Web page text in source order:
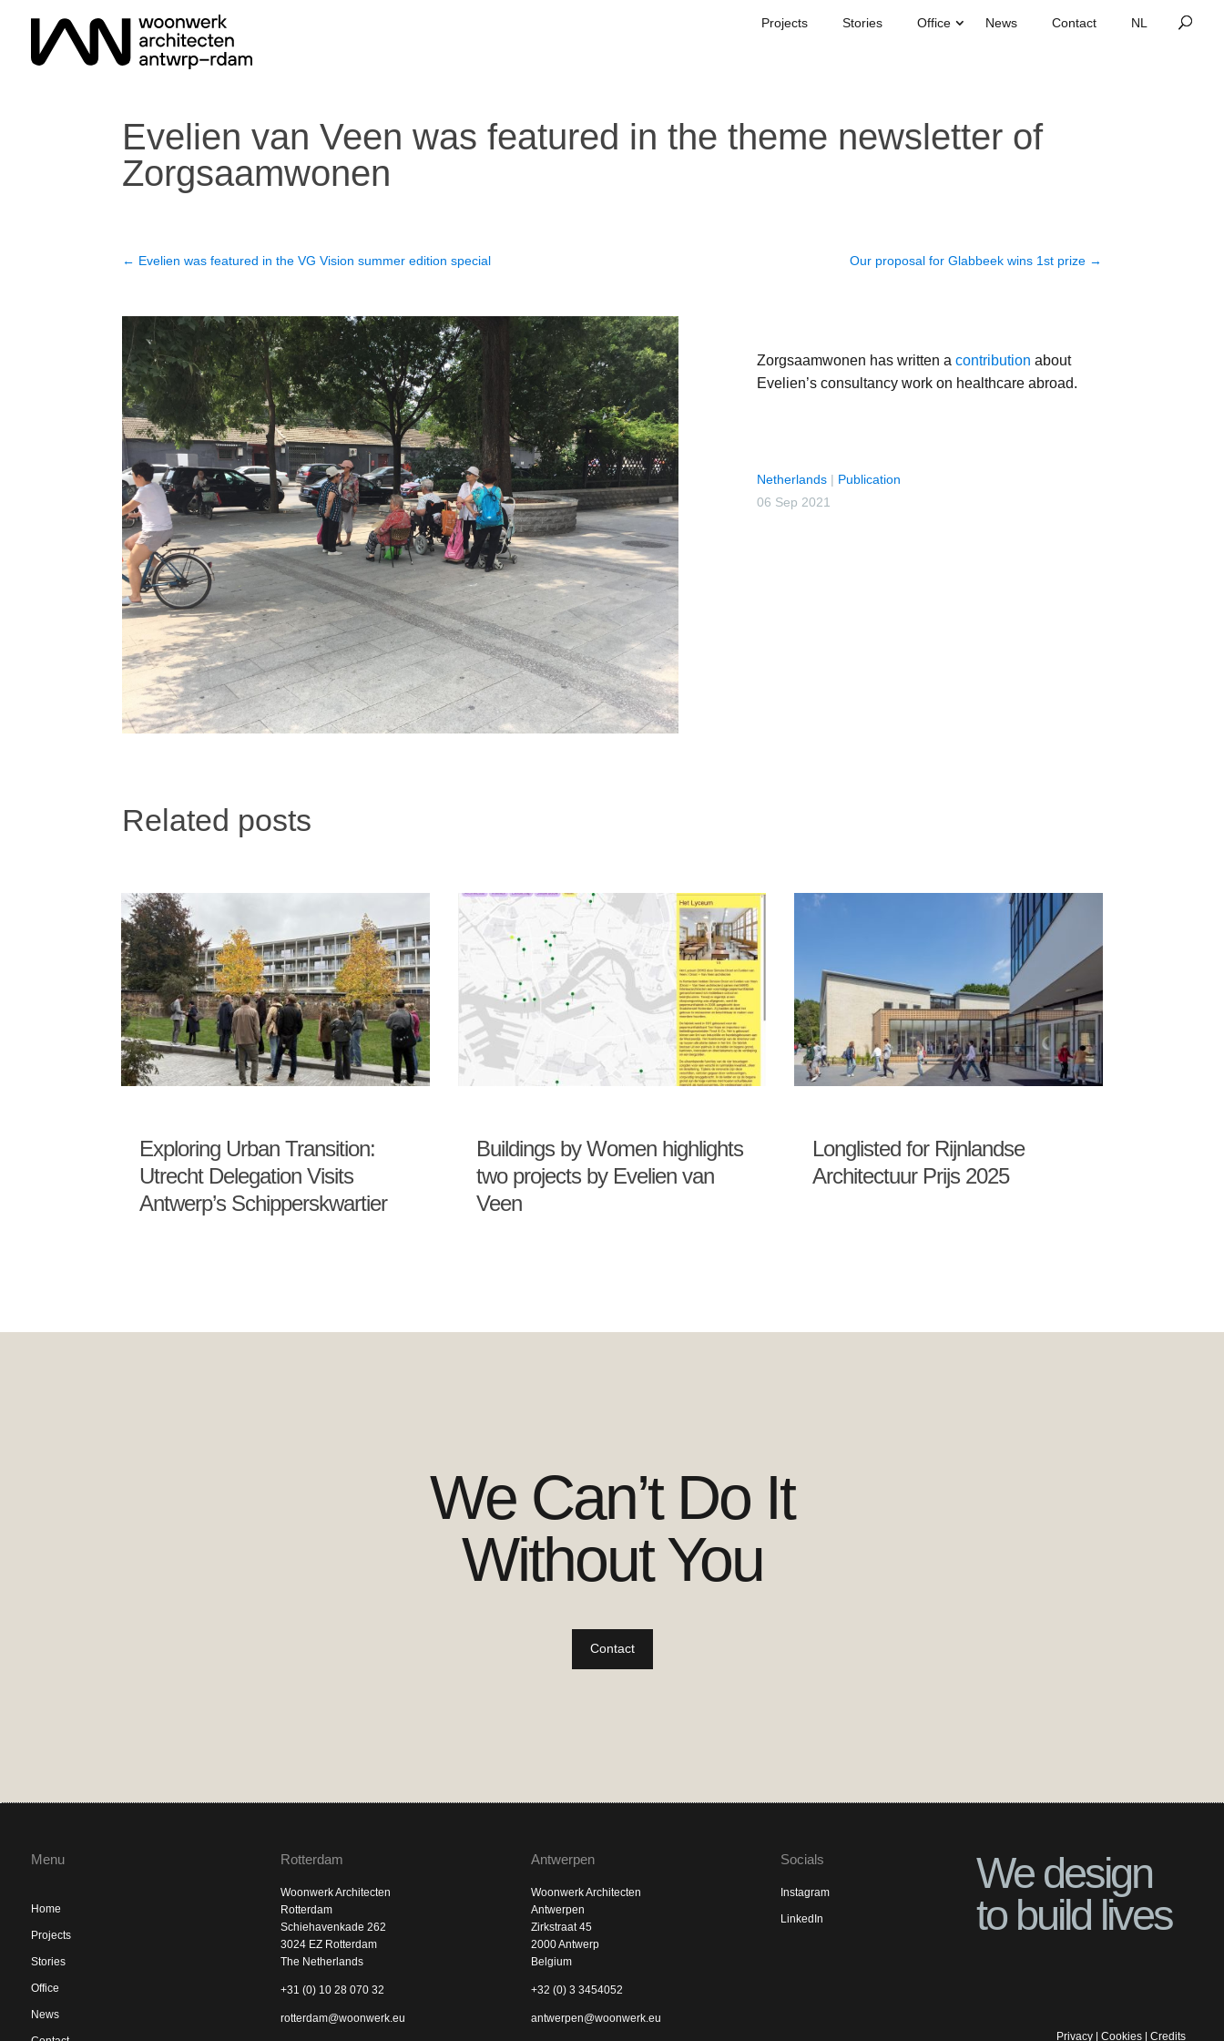
Projects Stories Office News Contact
Evelien van Veen was featured in the theme newsletter of
Zorgsaamwonen
← Evelien was featured in the VG Vision summer edition special Our proposal for Glabbeek wins 1st prize→
Zorgsaamwonen has written acontribution about
Evelien’s consultancy work on healthcare abroad.
Netherlands | Publication
06 Sep 2021
Related posts
Exploring Urban Transition:
Utrecht Delegation Visits
Antwerp’s Schipperskwartier
Buildings by Women highlights
two projects by Evelien van
Veen
Longlisted for Rijnlandse
Architectuur Prijs 2025
We Can’t Do It
Without You
Contact
Menu
Home
Projects
Stories
Office
News
Rotterdam
Woonwerk Architecten
Rotterdam
Schiehavenkade 262
3024 EZ Rotterdam
The Netherlands
+31 (0) 10 28 070 32
rotterdam@woonwerk.eu
Antwerpen
Woonwerk Architecten
Antwerpen
Zirkstraat 45
2000 Antwerp
Belgium
+32 (0) 3 3454052
antwerpen@woonwerk.eu
Socials
Instagram
LinkedIn
We design
to build lives
Privacy| Cookies| Credits